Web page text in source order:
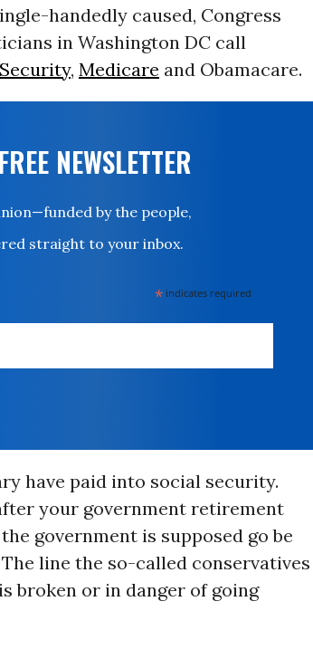
handedly caused, Congress
in Washington DC call
, Medicare and Obamacare.
NEWSLETTER
by the people,
straight to your inbox.
* indicates required
have paid into social security.
your government retirement
government is supposed go be
line the so-called conservatives
broken or in danger of going